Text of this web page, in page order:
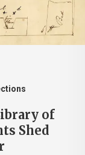
of
Shed